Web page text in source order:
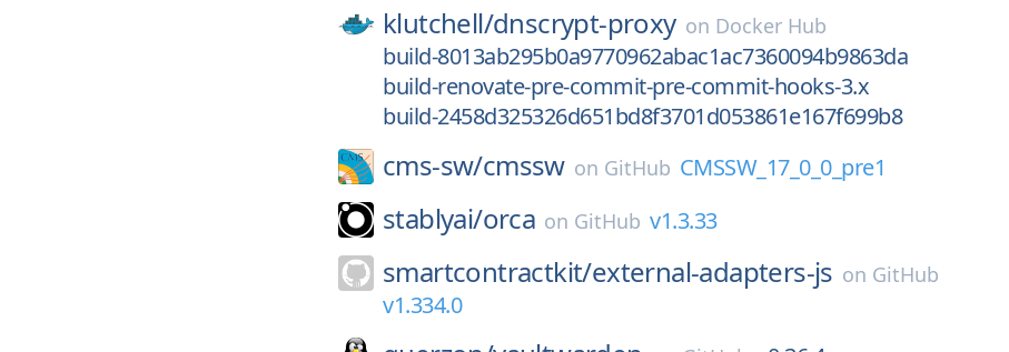
klutchell/dnscrypt-proxy on Docker Hub
build-8013ab295b0a9770962abac1ac7360094b9863da
build-renovate-pre-commit-pre-commit-hooks-3.x
build-2458d325326d651bd8f3701d053861e167f699b8
cms-sw/cmssw on GitHub CMSSW_17_0_0_pre1
stablyai/orca on GitHub v1.3.33
smartcontractkit/external-adapters-js on GitHub
v1.334.0